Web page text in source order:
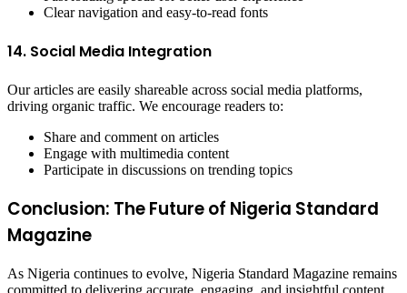
Clear navigation and easy-to-read fonts
14. Social Media Integration
Our articles are easily shareable across social media platforms,
driving organic traffic. We encourage readers to:
Share and comment on articles
Engage with multimedia content
Participate in discussions on trending topics
Conclusion: The Future of Nigeria Standard
Magazine
As Nigeria continues to evolve, Nigeria Standard Magazine remains
committed to delivering accurate, engaging, and insightful content.